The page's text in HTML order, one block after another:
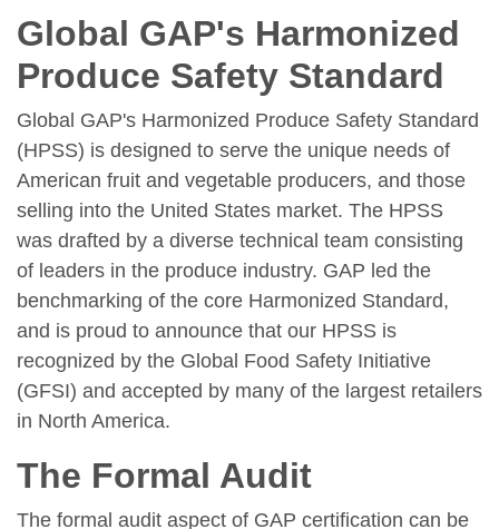
Global GAP's Harmonized
Produce Safety Standard
Global GAP's Harmonized Produce Safety Standard
(HPSS) is designed to serve the unique needs of
American fruit and vegetable producers, and those
selling into the United States market. The HPSS
was drafted by a diverse technical team consisting
of leaders in the produce industry. GAP led the
benchmarking of the core Harmonized Standard,
and is proud to announce that our HPSS is
recognized by the Global Food Safety Initiative
(GFSI) and accepted by many of the largest retailers
in North America.
The Formal Audit
The formal audit aspect of GAP certification can be